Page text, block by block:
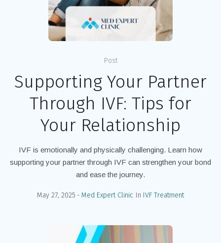
Post
Supporting Your Partner
Through IVF: Tips for
Your Relationship
IVF is emotionally and physically challenging. Learn how
supporting your partner through IVF can strengthen your bond
and ease the journey.
May 27, 2025 Med Expert Clinic In IVF Treatment